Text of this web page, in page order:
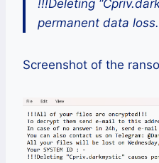
!!!Deleting
permanent data loss.
Screenshot of the